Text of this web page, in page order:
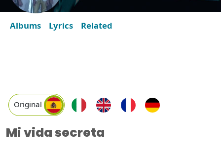
Albums Lyrics Related
Original
Mi vida secreta